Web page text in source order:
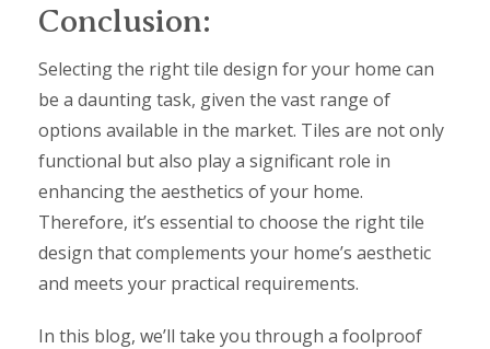
Conclusion:
Selecting the right tile design for your home can
be a daunting task, given the vast range of
options available in the market. Tiles are not only
functional but also play a significant role in
enhancing the aesthetics of your home.
Therefore, it’s essential to choose the right tile
design that complements your home’s aesthetic
and meets your practical requirements.
In this blog, we’ll take you through a foolproof